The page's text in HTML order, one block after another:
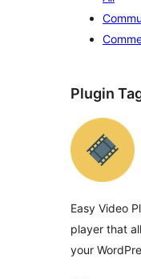
Plugin
Easy Video
player that
your